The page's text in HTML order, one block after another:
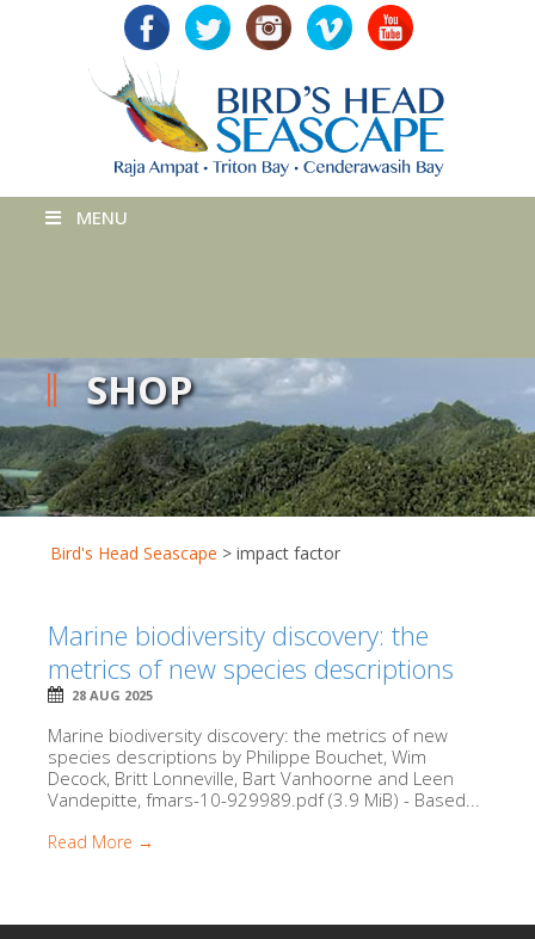
MENU
SHOP
Bird's Head Seascape > impact factor
Marine biodiversity discovery: the
metrics of new species descriptions
28 AUG 2025
Marine biodiversity discovery: the metrics of new
species descriptions by Philippe Bouchet, Wim
Decock, Britt Lonneville, Bart Vanhoorne and Leen
Vandepitte, fmars-10-929989.pdf (3.9 MiB) - Based...
Read More →